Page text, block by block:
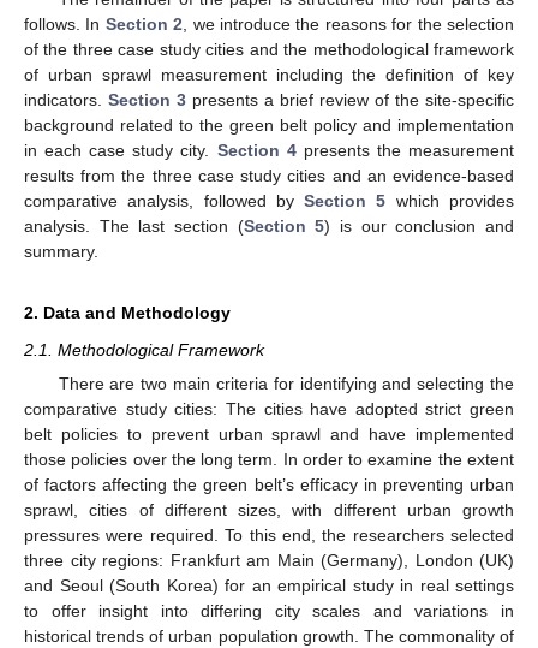
follows. In Section 2 , we introduce the reasons for the selection
of the three case study cities and the methodological framework
of urban sprawl measurement including the definition of key
indicators. Section 3 presents a brief review of the site-specific
background related to the green belt policy and implementation
in each case study city. Section 4presents the measurement
results from the three case study cities and an evidence-based
comparative analysis, followed bySection 5 which provides
analysis. The last section (Section 5) is our conclusion and
summary.
2. Data and Methodology
2.1. Methodological Framework
There are two main criteria for identifying and selecting the
comparative study cities: The cities have adopted strict green
belt policies to prevent urban sprawl and have implemented
those policies over the long term. In order to examine the extent
of factors affecting the green belt’s efficacy in preventing urban
sprawl, cities of different sizes, with different urban growth
pressures were required. To this end, the researchers selected
three city regions: Frankfurt am Main (Germany), London (UK)
and Seoul (South Korea) for an empirical study in real settings
to offer insight into differing city scales and variations in
historical trends of urban population growth. The commonality of